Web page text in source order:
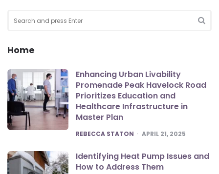
for:
Home
Enhancing Urban Livability
Promenade Peak Havelock Road
Prioritizes Education and
Healthcare Infrastructure in
Master Plan
POSTED
REBECCA STATON APRIL 21, 2025
Identifying Heat Pump Issues and
How to Address Them